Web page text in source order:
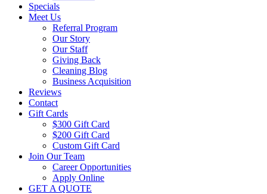
Specials
Meet Us
Referral Program
Our Story
Our Staff
Giving Back
Cleaning Blog
Business Acquisition
Reviews
Contact
Gift Cards
$300 Gift Card
$200 Gift Card
Custom Gift Card
Join Our Team
Career Opportunities
Apply Online
GET A QUOTE